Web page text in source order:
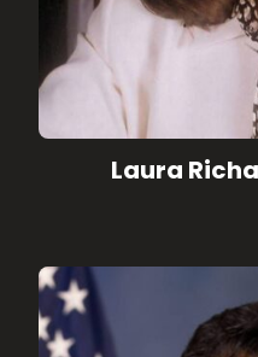
Laura